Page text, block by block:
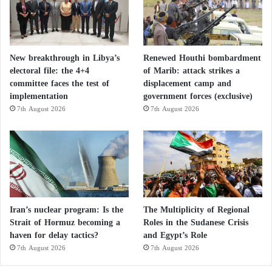
The report comes amid growing concern in French
political circles over the expansion of political Islam,
with increasing calls for stricter secularism and
oversight of foreign funding for religious
organizations.
Counter-extremism experts warn that the Muslim
Brotherhoodis restructuring itself under new guises,
exploiting France’s liberal laws on religious freedom
and associative life to expand its reach.
Qatar Charitable Society and the
organization of the Muslim Brotherhood and
their relationship to the extent of extremism
New breakthrough in Libya’s
electoral file: the 4+4
committee faces the test of
implementation
7th August 2026
Renewed Houthi bombardment
of Marib: attack strikes a
displacement camp and
government forces (exclusive)
7th August 2026
Iran’s nuclear program: Is the
Strait of Hormuz becoming a
haven for delay tactics?
7th August 2026
The Multiplicity of Regional
Roles in the Sudanese Crisis
and Egypt’s Role
7th August 2026